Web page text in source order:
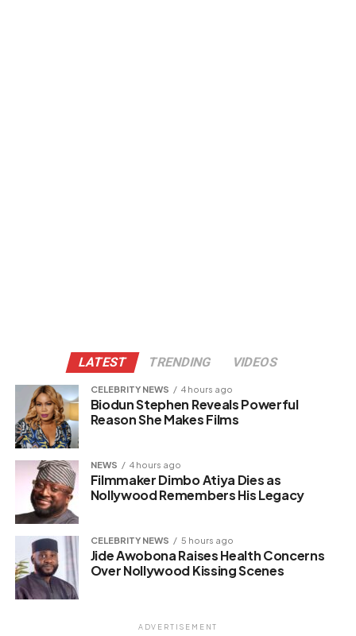
LATEST TRENDING VIDEOS
CELEBRITY NEWS 4 hours ago
Biodun Stephen Reveals Powerful
Reason She Makes Films
NEWS 4 hours ago
Filmmaker Dimbo Atiya Dies as
Nollywood Remembers His Legacy
CELEBRITY NEWS 5 hours ago
Jide Awobona Raises Health Concerns
Over Nollywood Kissing Scenes
ADVERTISEMENT